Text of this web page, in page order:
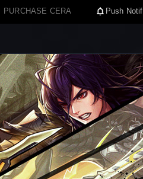
PURCHASE CERA Push